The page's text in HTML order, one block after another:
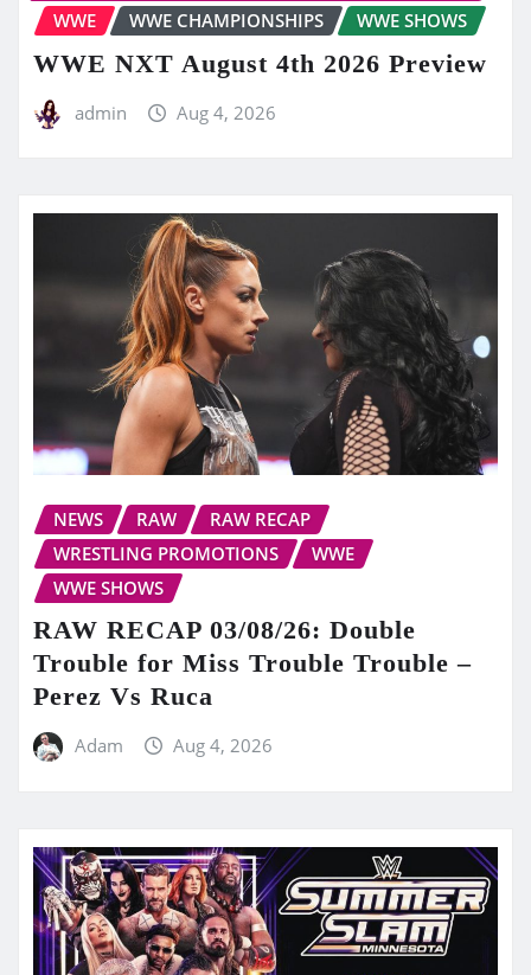
WWE
WWE CHAMPIONSHIPS WWE SHOWS
WWE NXT August 4th 2026 Preview
admin Aug 4, 2026
NEWS RAW
RAW RECAP
WRESTLING PROMOTIONS
WWE
WWE SHOWS
RAW RECAP 03/08/26: Double
Trouble for Miss Trouble Trouble –
Perez Vs Ruca
Adam Aug 4, 2026